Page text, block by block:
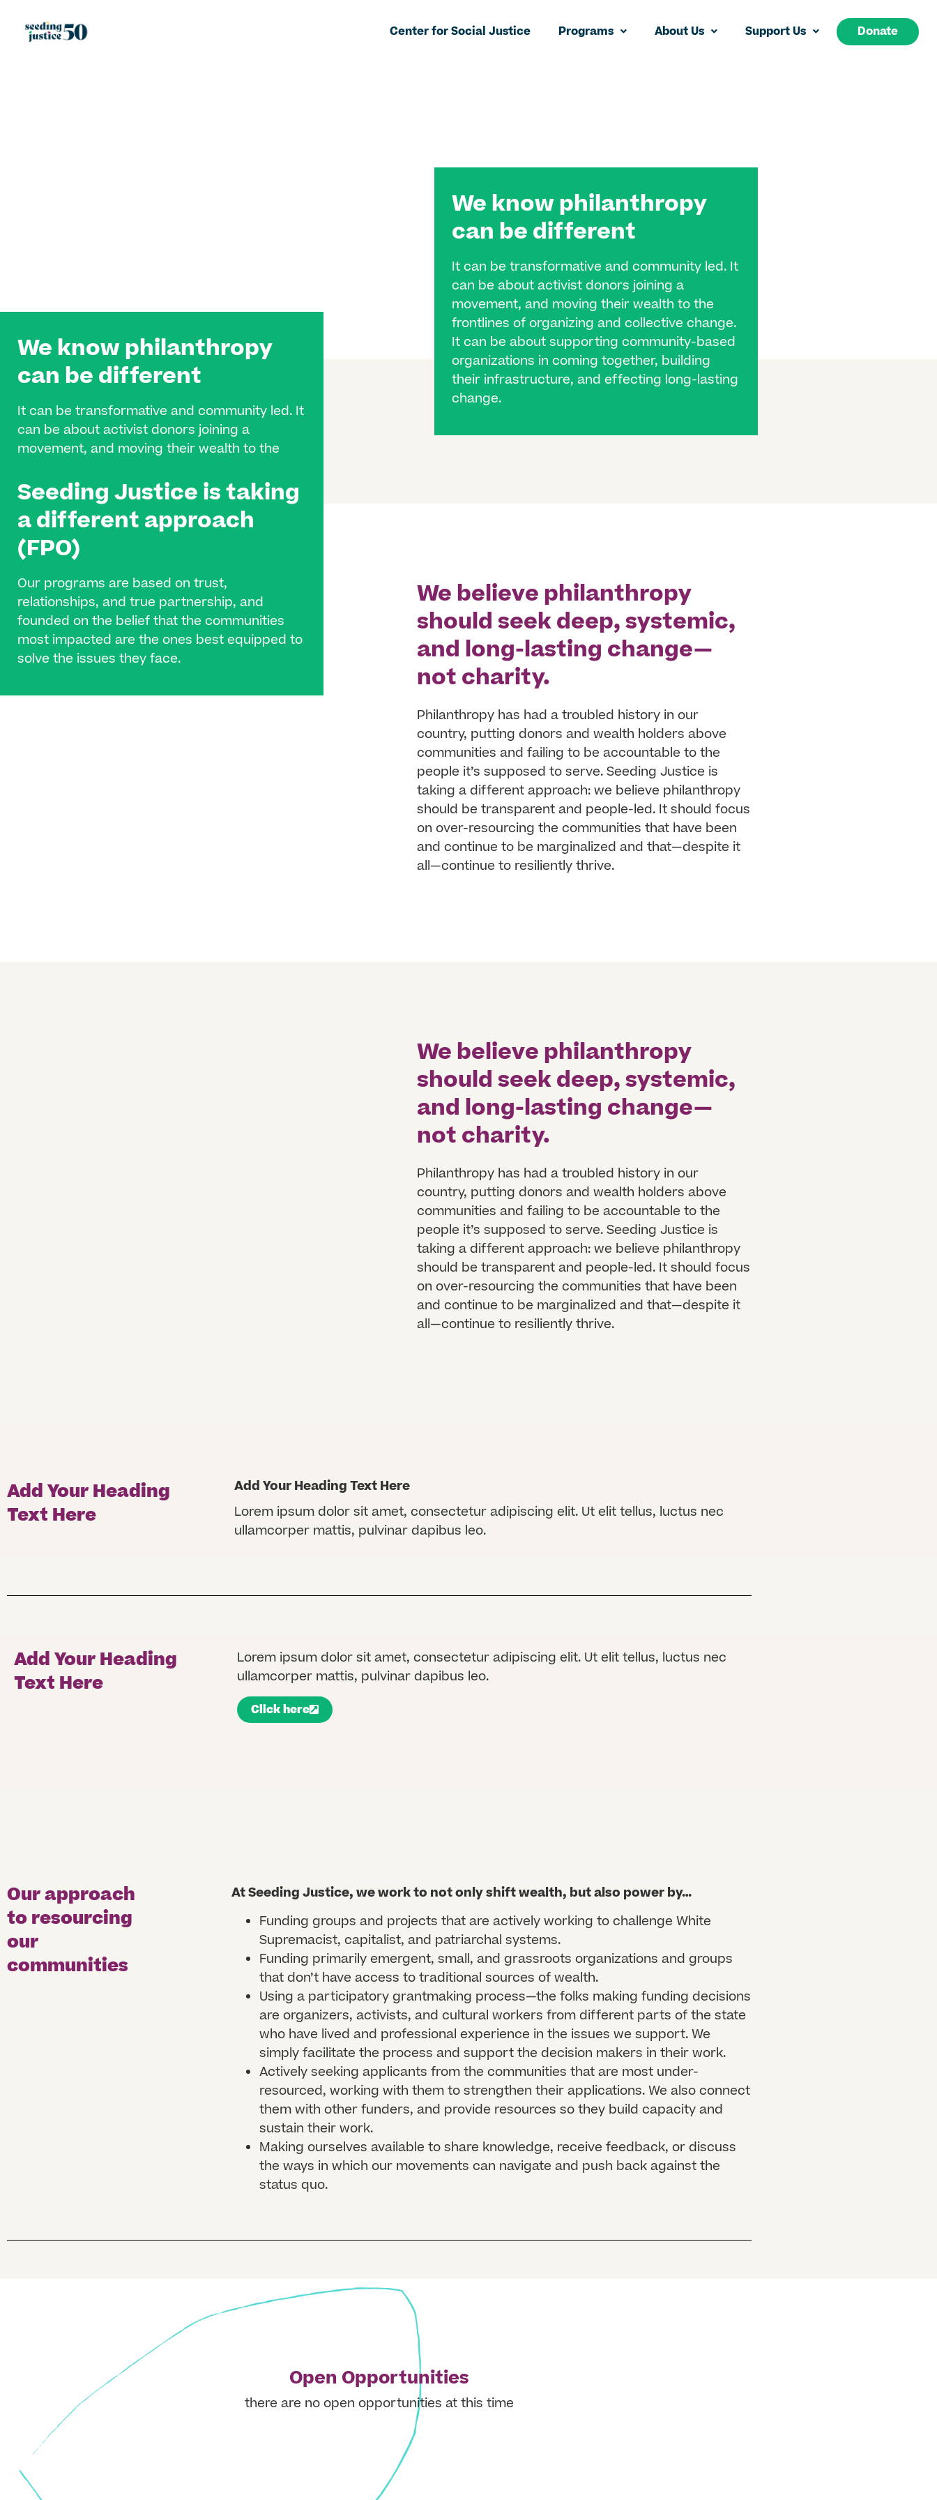
Center for Social Justice Programs About Us Support Us Donate
We know philanthropy
can be different​
It can be transformative and community led. It
can be about activist donors joining a
movement, and moving their wealth to the
frontlines of organizing and collective change.
It can be about supporting community-based
organizations in coming together, building
their infrastructure, and effecting long-lasting
change.
We know philanthropy
can be different​
It can be transformative and community led. It
can be about activist donors joining a
movement, and moving their wealth to the
It can be about supporting community-based
organizations in coming together, building
their infrastructure, and effecting long-lasting
change.
Seeding Justice is taking
a different approach
(FPO)
Our programs are based on trust,
relationships, and true partnership, and
founded on the belief that the communities
most impacted are the ones best equipped to
solve the issues they face.
We believe philanthropy
should seek deep, systemic,
and long-lasting change—
not charity.
Philanthropy has had a troubled history in our
country, putting donors and wealth holders above
communities and failing to be accountable to the
people it’s supposed to serve. Seeding Justice is
taking a different approach: we believe philanthropy
should be transparent and people-led. It should focus
on over-resourcing the communities that have been
and continue to be marginalized and that—despite it
all—continue to resiliently thrive.
We believe philanthropy
should seek deep, systemic,
and long-lasting change—
not charity.
Philanthropy has had a troubled history in our
country, putting donors and wealth holders above
communities and failing to be accountable to the
people it’s supposed to serve. Seeding Justice is
taking a different approach: we believe philanthropy
should be transparent and people-led. It should focus
on over-resourcing the communities that have been
and continue to be marginalized and that—despite it
all—continue to resiliently thrive.
Add Your Heading
Text Here
Add Your Heading Text Here
Lorem ipsum dolor sit amet, consectetur adipiscing elit. Ut elit tellus, luctus nec
ullamcorper mattis, pulvinar dapibus leo.
Add Your Heading
Text Here
Lorem ipsum dolor sit amet, consectetur adipiscing elit. Ut elit tellus, luctus nec
ullamcorper mattis, pulvinar dapibus leo.
Click here
Our approach
to resourcing
our
communities
At Seeding Justice, we work to not only shift wealth, but also power by…​
Funding groups and projects that are actively working to challenge White
Supremacist, capitalist, and patriarchal systems.
Funding primarily emergent, small, and grassroots organizations and groups
that don’t have access to traditional sources of wealth.
Using a participatory grantmaking process—the folks making funding decisions
are organizers, activists, and cultural workers from different parts of the state
who have lived and professional experience in the issues we support. We
simply facilitate the process and support the decision makers in their work.
Actively seeking applicants from the communities that are most under-
resourced, working with them to strengthen their applications. We also connect
them with other funders, and provide resources so they build capacity and
sustain their work.
Making ourselves available to share knowledge, receive feedback, or discuss
the ways in which our movements can navigate and push back against the
status quo.
Open Opportunities
there are no open opportunities at this time